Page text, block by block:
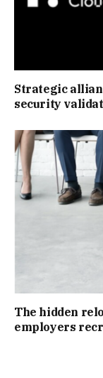
Strategic
security
The hidden
employers